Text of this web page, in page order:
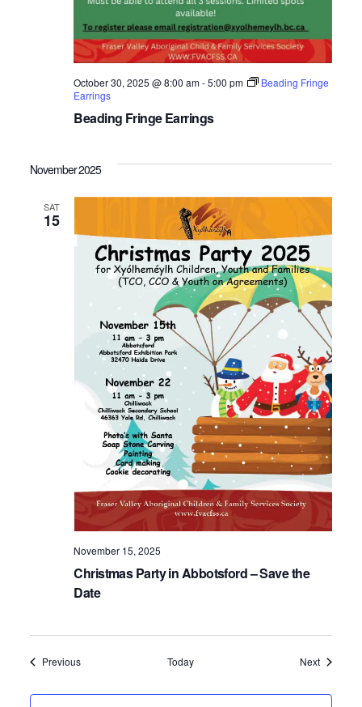
Beading Fringe Earrings
October 30, 2025 @ 8:00 am-5:00 pm
Beading Fringe
Earrings
November 2025
SAT
15
Christmas Party in Abbotsford – Save the
Date
November 15, 2025
PreviousEvents Today NextEvents